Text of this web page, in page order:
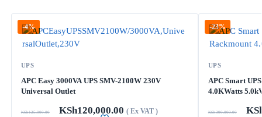
-4%
UPS
APC Easy 3000VA UPS SMV-2100W 230V
Universal Outlet
KSh125,000.00 KSh120,000.00 ( Ex VAT )
-23%
UPS
APC Smart
4.0KWatts
KSh390,000.00